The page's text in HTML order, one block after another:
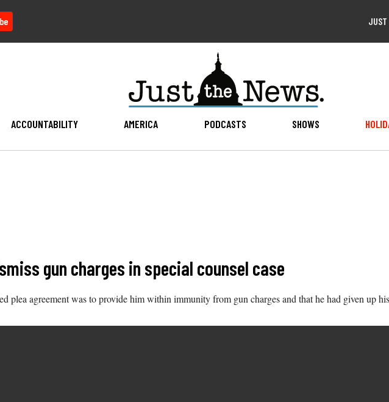
JUST
ACCOUNTABILITY AMERICA PODCASTS SHOWS
gun charges in special counsel case
plea agreement was to provide him within immunity from gun charges and that he had given up